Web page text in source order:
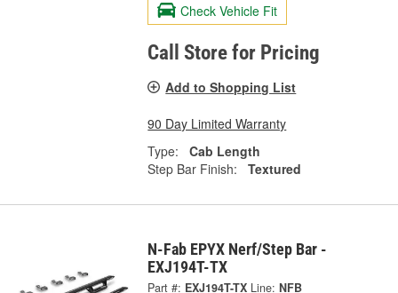
Check Vehicle Fit
Call Store for Pricing
Add to Shopping List
90 Day Limited Warranty
Type:
Cab Length
Step Bar Finish:
Textured
N-Fab EPYX Nerf/Step Bar -
EXJ194T-TX
Part #: EXJ194T-TX Line: NFB